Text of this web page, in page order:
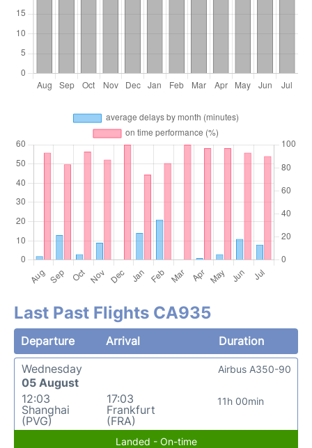
Last Past Flights CA935
Departure Arrival
Duration
Wednesday
05 August
12:03
Shanghai
(PVG)
17:03
Frankfurt
(FRA)
11h 00min
Airbus A350-90
Landed - On-time